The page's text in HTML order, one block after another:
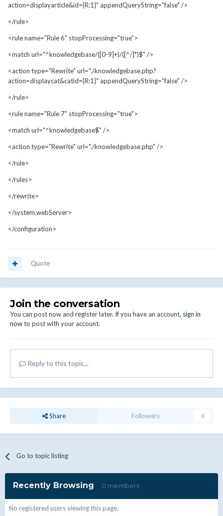
action=displayarticle&id={R:1}" appendQueryString="false" />
</rule>
<rule name="Rule 6" stopProcessing="true">
<match url="^knowledgebase/([0-9]+)/([^/]*)$" />
<action type="Rewrite" url="./knowledgebase.php?
action=displaycat&catid={R:1}" appendQueryString="false" />
</rule>
<rule name="Rule 7" stopProcessing="true">
<match url="^knowledgebase$" />
<action type="Rewrite" url="./knowledgebase.php" />
</rule>
</rules>
</rewrite>
</system.webServer>
</configuration>
Quote
Join the conversation
You can post now and register later. If you have an account, sign in
nowto post with your account.
Reply to this topic...
Share Followers 0
Go to topic listing
Recently Browsing 0 members
No registered users viewing this page.